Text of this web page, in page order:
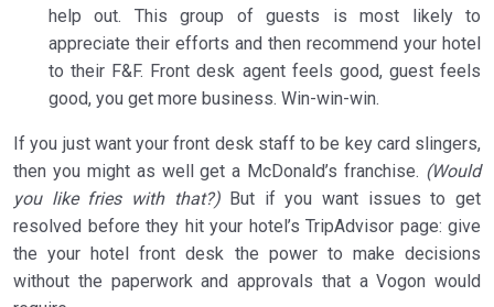
help out. This group of guests is most likely to
appreciate their efforts and then recommend your hotel
to their F&F. Front desk agent feels good, guest feels
good, you get more business. Win-win-win.
If you just want your front desk staff to be key card slingers,
then you might as well get a McDonald’s franchise. (Would
you like fries with that?)But if you want issues to get
resolved before they hit your hotel’s TripAdvisor page: give
the your hotel front desk the power to make decisions
without the paperwork and approvals that a Vogon would